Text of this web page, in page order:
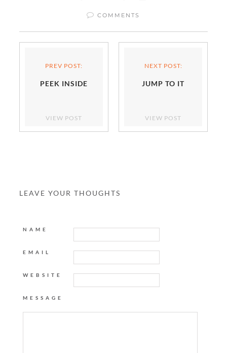
COMMENTS
PREV POST:
PEEK INSIDE
VIEW POST
NEXT POST:
JUMP TO IT
VIEW POST
LEAVE YOUR THOUGHTS
NAME
EMAIL
WEBSITE
MESSAGE